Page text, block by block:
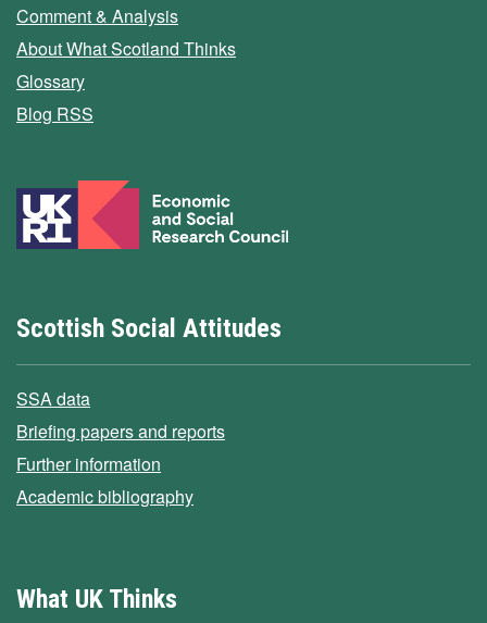
Comment & Analysis
About What Scotland Thinks
Glossary
Blog RSS
Scottish Social Attitudes
SSA data
Briefing papers and reports
Further information
Academic bibliography
What UK Thinks